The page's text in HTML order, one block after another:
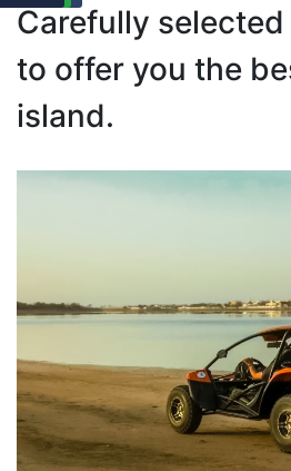
Carefully
to offer you the
island.